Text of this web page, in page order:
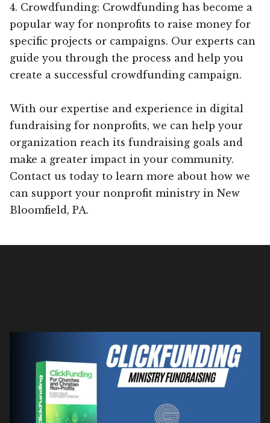
4. Crowdfunding: Crowdfunding has become a
popular way for nonprofits to raise money for
specific projects or campaigns. Our experts can
guide you through the process and help you
create a successful crowdfunding campaign.
With our expertise and experience in digital
fundraising for nonprofits, we can help your
organization reach its fundraising goals and
make a greater impact in your community.
Contact us today to learn more about how we
can support your nonprofit ministry in New
Bloomfield, PA.